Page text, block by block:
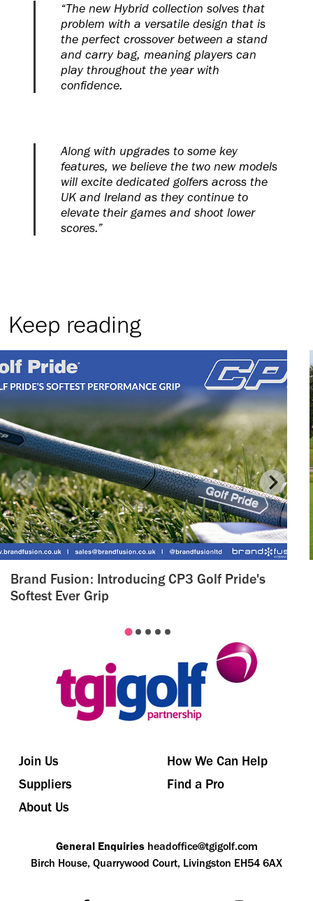
“The new Hybrid collection solves that
problem with a versatile design that is
the perfect crossover between a stand
and carry bag, meaning players can
play throughout the year with
confidence.
Along with upgrades to some key
features, we believe the two new models
will excite dedicated golfers across the
UK and Ireland as they continue to
elevate their games and shoot lower
scores.”
Keep reading
Brand Fusion: Introducing CP3 Golf Pride's
Softest Ever Grip
Join Us
How We Can Help
Suppliers
Find a Pro
About Us
General Enquiries headoffice@tgigolf.com
Birch House, Quarrywood Court, Livingston EH54 6AX